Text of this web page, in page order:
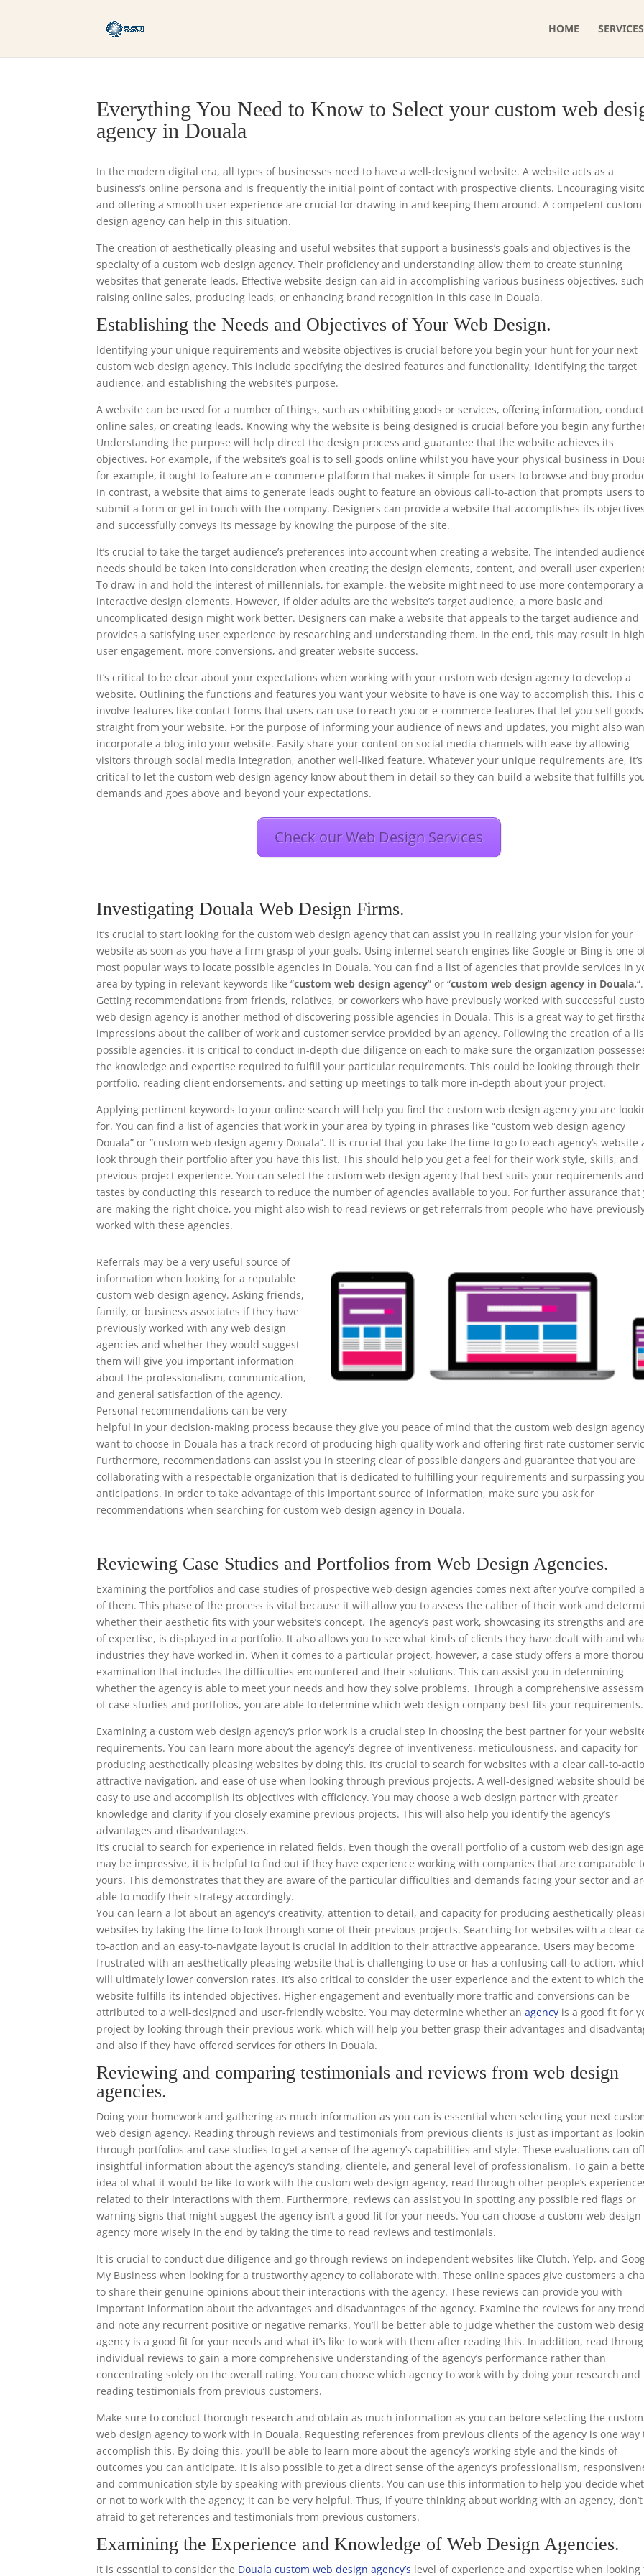
HOME SERVICES
Everything You Need to Know to Select your custom web
agency in Douala
In the modern digital era, all types of businesses need to have a well-designed website. A website acts as a
business’s online persona and is frequently the initial point of contact with prospective clients. Encouraging
and offering a smooth user experience are crucial for drawing in and keeping them around. A competent custom
design agency can help in this situation.
The creation of aesthetically pleasing and useful websites that support a business’s goals and objectives is the
specialty of a custom web design agency. Their proficiency and understanding allow them to create stunning
websites that generate leads. Effective website design can aid in accomplishing various business objectives,
raising online sales, producing leads, or enhancing brand recognition in this case in Douala.
Establishing the Needs and Objectives of Your Web Design.
Identifying your unique requirements and website objectives is crucial before you begin your hunt for your next
custom web design agency. This include specifying the desired features and functionality, identifying the target
audience, and establishing the website’s purpose.
A website can be used for a number of things, such as exhibiting goods or services, offering information,
online sales, or creating leads. Knowing why the website is being designed is crucial before you begin any
Understanding the purpose will help direct the design process and guarantee that the website achieves its
objectives. For example, if the website’s goal is to sell goods online whilst you have your physical business in
for example, it ought to feature an e-commerce platform that makes it simple for users to browse and buy
In contrast, a website that aims to generate leads ought to feature an obvious call-to-action that prompts users to
submit a form or get in touch with the company. Designers can provide a website that accomplishes its objectives
and successfully conveys its message by knowing the purpose of the site.
It’s crucial to take the target audience’s preferences into account when creating a website. The intended
needs should be taken into consideration when creating the design elements, content, and overall user
To draw in and hold the interest of millennials, for example, the website might need to use more contemporary
interactive design elements. However, if older adults are the website’s target audience, a more basic and
uncomplicated design might work better. Designers can make a website that appeals to the target audience and
provides a satisfying user experience by researching and understanding them. In the end, this may result in
user engagement, more conversions, and greater website success.
It’s critical to be clear about your expectations when working with your custom web design agency to develop a
website. Outlining the functions and features you want your website to have is one way to accomplish this. This
involve features like contact forms that users can use to reach you or e-commerce features that let you sell goods
straight from your website. For the purpose of informing your audience of news and updates, you might also
incorporate a blog into your website. Easily share your content on social media channels with ease by allowing
visitors through social media integration, another well-liked feature. Whatever your unique requirements are, it’s
critical to let the custom web design agency know about them in detail so they can build a website that fulfills
demands and goes above and beyond your expectations.
Check our Web Design Services
Investigating Douala Web Design Firms.
It’s crucial to start looking for the custom web design agency that can assist you in realizing your vision for your
website as soon as you have a firm grasp of your goals. Using internet search engines like Google or Bing is one
most popular ways to locate possible agencies in Douala. You can find a list of agencies that provide services in
area by typing in relevant keywords like “custom web design agency” or “custom web design agency in Douala.“.
Getting recommendations from friends, relatives, or coworkers who have previously worked with successful
web design agency is another method of discovering possible agencies in Douala. This is a great way to get
impressions about the caliber of work and customer service provided by an agency. Following the creation of a
possible agencies, it is critical to conduct in-depth due diligence on each to make sure the organization
the knowledge and expertise required to fulfill your particular requirements. This could be looking through their
portfolio, reading client endorsements, and setting up meetings to talk more in-depth about your project.
Applying pertinent keywords to your online search will help you find the custom web design agency you are
for. You can find a list of agencies that work in your area by typing in phrases like “custom web design agency
Douala” or “custom web design agency Douala”. It is crucial that you take the time to go to each agency’s website
look through their portfolio after you have this list. This should help you get a feel for their work style, skills, and
previous project experience. You can select the custom web design agency that best suits your requirements and
tastes by conducting this research to reduce the number of agencies available to you. For further assurance that
are making the right choice, you might also wish to read reviews or get referrals from people who have
worked with these agencies.
Referrals may be a very useful source of
information when looking for a reputable
custom web design agency. Asking friends,
family, or business associates if they have
previously worked with any web design
agencies and whether they would suggest
them will give you important information
about the professionalism, communication,
and general satisfaction of the agency.
Personal recommendations can be very
helpful in your decision-making process because they give you peace of mind that the custom web design
want to choose in Douala has a track record of producing high-quality work and offering first-rate customer
Furthermore, recommendations can assist you in steering clear of possible dangers and guarantee that you are
collaborating with a respectable organization that is dedicated to fulfilling your requirements and surpassing
anticipations. In order to take advantage of this important source of information, make sure you ask for
recommendations when searching for custom web design agency in Douala.
Reviewing Case Studies and Portfolios from Web Design Agencies.
Examining the portfolios and case studies of prospective web design agencies comes next after you’ve compiled
of them. This phase of the process is vital because it will allow you to assess the caliber of their work and
whether their aesthetic fits with your website’s concept. The agency’s past work, showcasing its strengths and
of expertise, is displayed in a portfolio. It also allows you to see what kinds of clients they have dealt with and
industries they have worked in. When it comes to a particular project, however, a case study offers a more
examination that includes the difficulties encountered and their solutions. This can assist you in determining
whether the agency is able to meet your needs and how they solve problems. Through a comprehensive
of case studies and portfolios, you are able to determine which web design company best fits your requirements.
Examining a custom web design agency’s prior work is a crucial step in choosing the best partner for your
requirements. You can learn more about the agency’s degree of inventiveness, meticulousness, and capacity for
producing aesthetically pleasing websites by doing this. It’s crucial to search for websites with a clear call-to-
attractive navigation, and ease of use when looking through previous projects. A well-designed website should be
easy to use and accomplish its objectives with efficiency. You may choose a web design partner with greater
knowledge and clarity if you closely examine previous projects. This will also help you identify the agency’s
advantages and disadvantages.
It’s crucial to search for experience in related fields. Even though the overall portfolio of a custom web design
may be impressive, it is helpful to find out if they have experience working with companies that are comparable
yours. This demonstrates that they are aware of the particular difficulties and demands facing your sector and
able to modify their strategy accordingly.
You can learn a lot about an agency’s creativity, attention to detail, and capacity for producing aesthetically
websites by taking the time to look through some of their previous projects. Searching for websites with a clear
to-action and an easy-to-navigate layout is crucial in addition to their attractive appearance. Users may become
frustrated with an aesthetically pleasing website that is challenging to use or has a confusing call-to-action,
will ultimately lower conversion rates. It’s also critical to consider the user experience and the extent to which the
website fulfills its intended objectives. Higher engagement and eventually more traffic and conversions can be
attributed to a well-designed and user-friendly website. You may determine whether anagency is a good fit for
project by looking through their previous work, which will help you better grasp their advantages and
and also if they have offered services for others in Douala.
Reviewing and comparing testimonials and reviews from web design
agencies.
Doing your homework and gathering as much information as you can is essential when selecting your next
web design agency. Reading through reviews and testimonials from previous clients is just as important as
through portfolios and case studies to get a sense of the agency’s capabilities and style. These evaluations can
insightful information about the agency’s standing, clientele, and general level of professionalism. To gain a
idea of what it would be like to work with the custom web design agency, read through other people’s
related to their interactions with them. Furthermore, reviews can assist you in spotting any possible red flags or
warning signs that might suggest the agency isn’t a good fit for your needs. You can choose a custom web design
agency more wisely in the end by taking the time to read reviews and testimonials.
It is crucial to conduct due diligence and go through reviews on independent websites like Clutch, Yelp, and
My Business when looking for a trustworthy agency to collaborate with. These online spaces give customers a
to share their genuine opinions about their interactions with the agency. These reviews can provide you with
important information about the advantages and disadvantages of the agency. Examine the reviews for any
and note any recurrent positive or negative remarks. You’ll be better able to judge whether the custom web
agency is a good fit for your needs and what it’s like to work with them after reading this. In addition, read
individual reviews to gain a more comprehensive understanding of the agency’s performance rather than
concentrating solely on the overall rating. You can choose which agency to work with by doing your research and
reading testimonials from previous customers.
Make sure to conduct thorough research and obtain as much information as you can before selecting the custom
web design agency to work with in Douala. Requesting references from previous clients of the agency is one way
accomplish this. By doing this, you’ll be able to learn more about the agency’s working style and the kinds of
outcomes you can anticipate. It is also possible to get a direct sense of the agency’s professionalism,
and communication style by speaking with previous clients. You can use this information to help you decide
or not to work with the agency; it can be very helpful. Thus, if you’re thinking about working with an agency,
afraid to get references and testimonials from previous customers.
Examining the Experience and Knowledge of Web Design Agencies.
It is essential to consider the Douala custom web design agency’s level of experience and expertise when looking